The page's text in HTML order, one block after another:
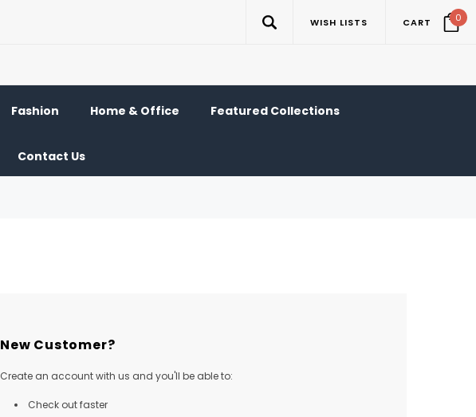
WISH LISTS CART 0
Fashion Home & Office Featured Collections
Contact Us
New Customer?
Create an account with us and you'll be able to:
Check out faster